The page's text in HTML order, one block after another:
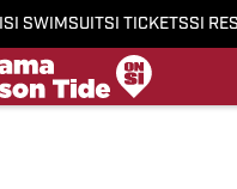
SI SWIMSUITSI TICKETSSI